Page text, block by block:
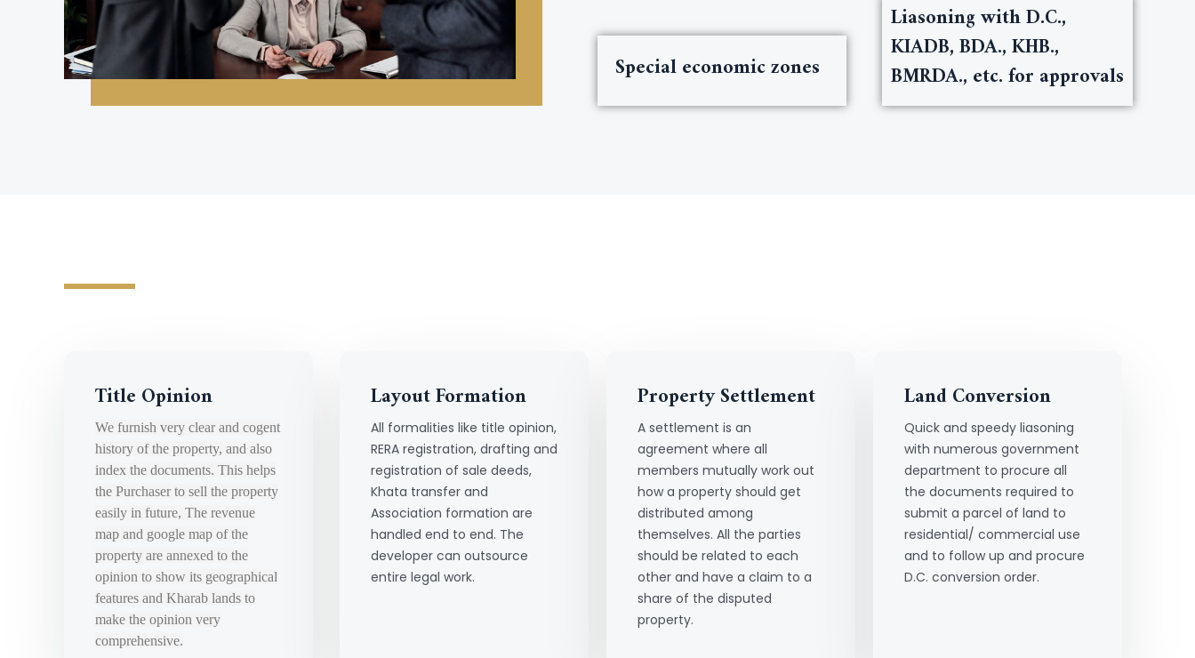
Special economic zones
Liasoning with D.C.,
KIADB, BDA., KHB.,
BMRDA., etc. for approvals
Title Opinion
We furnish very clear and cogent
history of the property, and also
index the documents. This helps
the Purchaser to sell the property
easily in future, The revenue
map and google map of the
property are annexed to the
opinion to show its geographical
features and Kharab lands to
make the opinion very
comprehensive.
Layout Formation
All formalities like title opinion,
RERA registration, drafting and
registration of sale deeds,
Khata transfer and
Association formation are
handled end to end. The
developer can outsource
entire legal work.
Property Settlement
A settlement is an
agreement where all
members mutually work out
how a property should get
distributed among
themselves. All the parties
should be related to each
other and have a claim to a
share of the disputed
property.
Land Conversion
Quick and speedy liasoning
with numerous government
department to procure all
the documents required to
submit a parcel of land to
residential/ commercial use
and to follow up and procure
D.C. conversion order.